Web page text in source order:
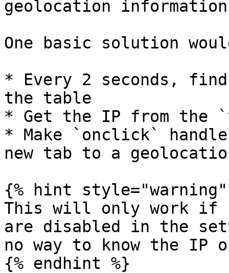
geolocation
One basic solution
* Every 2 seconds,
the table
* Get the IP from the
* Make `onclick`
new tab to a
{% hint style="warning"
This will only work if
are disabled in the
no way to know the IP
{% endhint %}